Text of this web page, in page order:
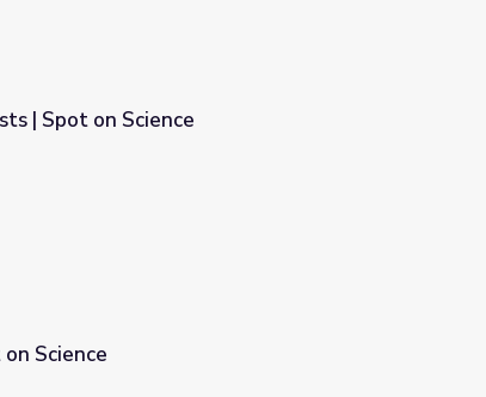
| Spot on Science
Science